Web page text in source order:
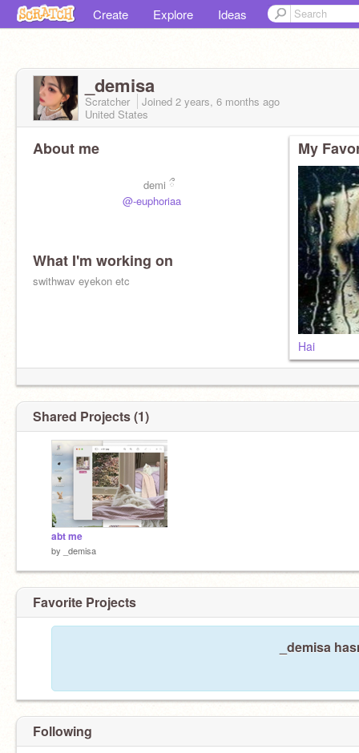
Create Explore Ideas
_demisa
Scratcher Joined 2 years, 6 months ago
United States
About me
demi ྀ
@-euphoriaa
What I'm working on
swithwav eyekon etc
My
Hai
Shared Projects (1)
abt me
by _demisa
Favorite Projects
_demisa
Following